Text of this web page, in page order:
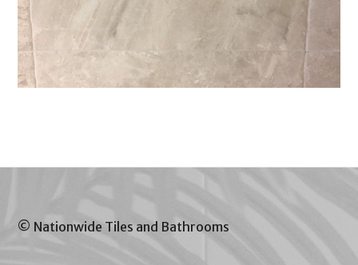
© Nationwide Tiles and Bathrooms